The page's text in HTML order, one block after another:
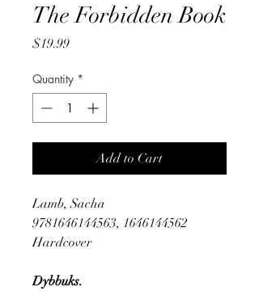
The Forbidden Book
$19.99Price
Quantity *
Add to Cart
Lamb, Sacha
9781646144563, 1646144562
Hardcover
Dybbuks.